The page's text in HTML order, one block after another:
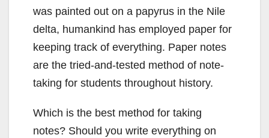
was painted out on a papyrus in the Nile
delta, humankind has employed paper for
keeping track of everything. Paper notes
are the tried-and-tested method of note-
taking for students throughout history.
Which is the best method for taking
notes? Should you write everything on